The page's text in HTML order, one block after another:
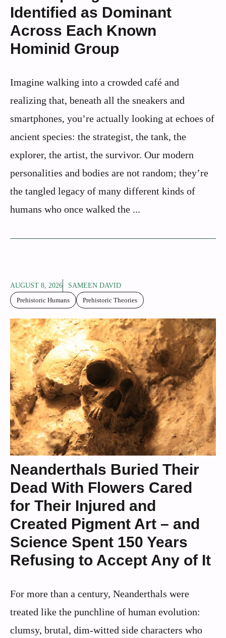
Identified as Dominant
Across Each Known
Hominid Group
Imagine walking into a crowded café and
realizing that, beneath all the sneakers and
smartphones, you’re actually looking at echoes of
ancient species: the strategist, the tank, the
explorer, the artist, the survivor. Our modern
personalities and bodies are not random; they’re
the tangled legacy of many different kinds of
humans who once walked the ...
AUGUST 8, 2026
SAMEEN DAVID
Prehistoric Humans
Prehistoric Theories
Neanderthals Buried Their
Dead With Flowers Cared
for Their Injured and
Created Pigment Art – and
Science Spent 150 Years
Refusing to Accept Any of It
For more than a century, Neanderthals were
treated like the punchline of human evolution:
clumsy, brutal, dim-witted side characters who